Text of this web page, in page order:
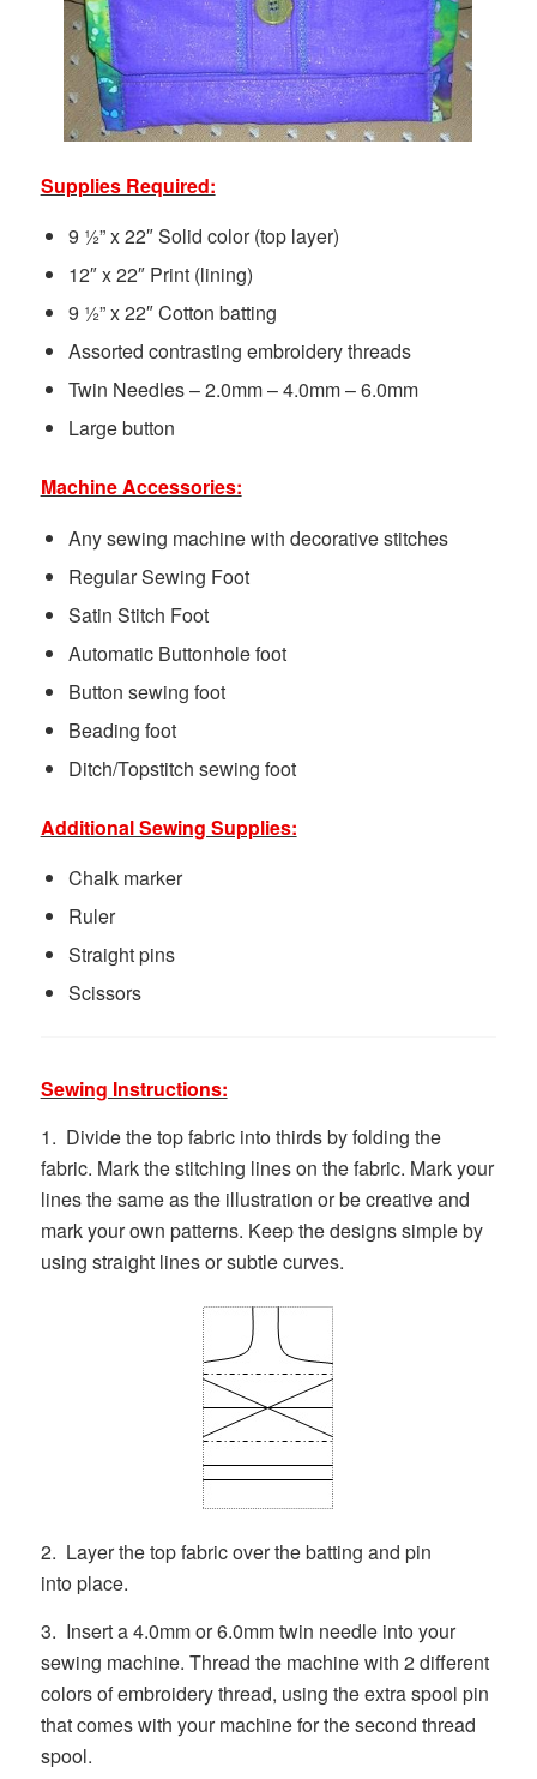
Supplies Required:
9 ½” x 22″ Solid color (top layer)
12″ x 22″ Print (lining)
9 ½” x 22″ Cotton batting
Assorted contrasting embroidery threads
Twin Needles – 2.0mm – 4.0mm – 6.0mm
Large button
Machine Accessories:
Any sewing machine with decorative stitches
Regular Sewing Foot
Satin Stitch Foot
Automatic Buttonhole foot
Button sewing foot
Beading foot
Ditch/Topstitch sewing foot
Additional Sewing Supplies:
Chalk marker
Ruler
Straight pins
Scissors
Sewing Instructions:
1. Divide the top fabric into thirds by folding the
fabric. Mark the stitching lines on the fabric. Mark your
lines the same as the illustration or be creative and
mark your own patterns. Keep the designs simple by
using straight lines or subtle curves.
2. Layer the top fabric over the batting and pin
into place.
3. Insert a 4.0mm or 6.0mm twin needle into your
sewing machine. Thread the machine with 2 different
colors of embroidery thread, using the extra spool pin
that comes with your machine for the second thread
spool.